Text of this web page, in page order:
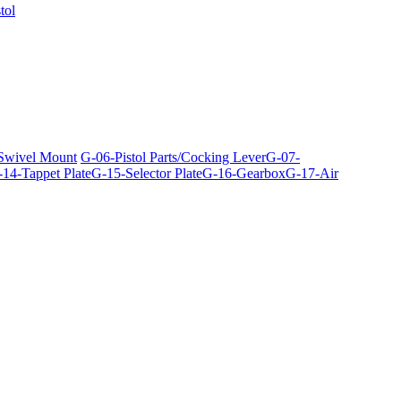
Mount G-06-Pistol Parts/Cocking LeverG-07-
Tappet PlateG-15-Selector PlateG-16-GearboxG-17-Air